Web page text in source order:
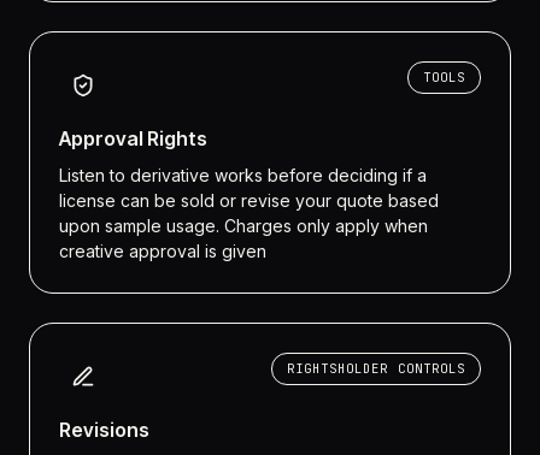
TOOLS
Approval Rights
Listen to derivative works before deciding if a
license can be sold or revise your quote based
upon sample usage. Charges only apply when
creative approval is given
RIGHTSHOLDER CONTROLS
Revisions